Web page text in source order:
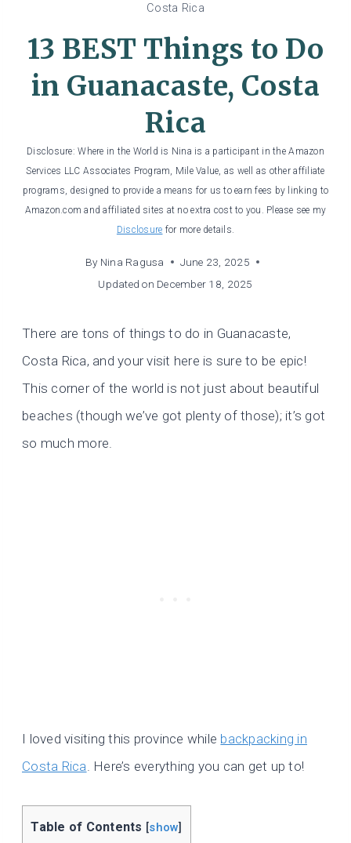
Costa Rica
13 BEST Things to Do
in Guanacaste, Costa
Rica
Disclosure: Where in the World is Nina is a participant in the Amazon
Services LLC Associates Program, Mile Value, as well as other affiliate
programs, designed to provide a means for us to earn fees by linking to
Amazon.com and affiliated sites at no extra cost to you. Please see my
Disclosure for more details.
By Nina Ragusa
June 23, 2025
Updated on December 18, 2025
There are tons of things to do in Guanacaste,
Costa Rica, and your visit here is sure to be epic!
This corner of the world is not just about beautiful
beaches (though we’ve got plenty of those); it’s got
so much more.
I loved visiting this province while backpacking in
Costa Rica. Here’s everything you can get up to!
Table of Contents [show]